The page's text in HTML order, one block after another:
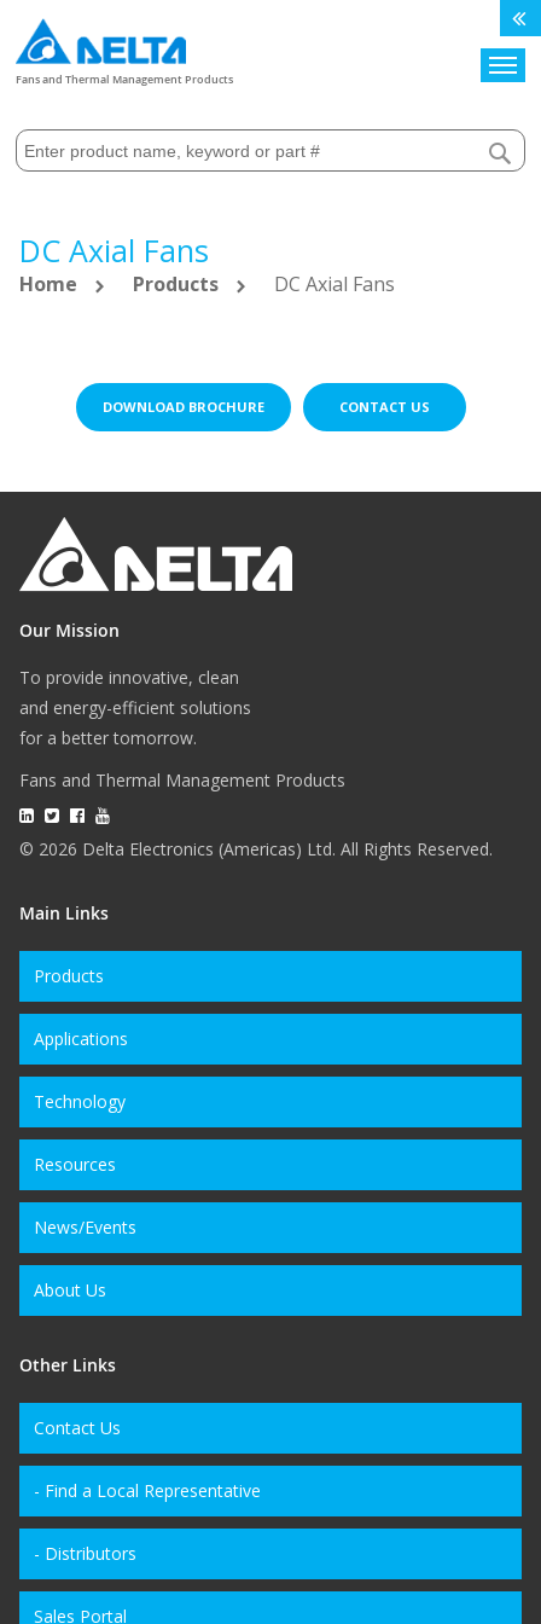
Fans and Thermal Management Products
DC Axial Fans
Home Products DC Axial Fans
DOWNLOAD BROCHURE CONTACT US
Our Mission
To provide innovative, clean
and energy-efficient solutions
for a better tomorrow.
Fans and Thermal Management Products
© 2026 Delta Electronics (Americas) Ltd. All Rights Reserved.
Main Links
Products
Applications
Technology
Resources
News/Events
About Us
Other Links
Contact Us
- Find a Local Representative
- Distributors
Sales Portal